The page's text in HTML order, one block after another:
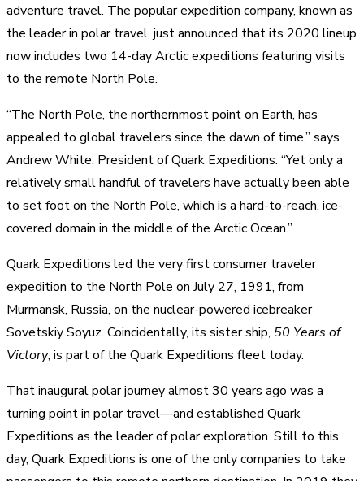
adventure travel. The popular expedition company, known as
the leader in polar travel, just announced that its 2020 lineup
now includes two 14-day Arctic expeditions featuring visits
to the remote North Pole.
“The North Pole, the northernmost point on Earth, has
appealed to global travelers since the dawn of time,” says
Andrew White, President of Quark Expeditions. “Yet only a
relatively small handful of travelers have actually been able
to set foot on the North Pole, which is a hard-to-reach, ice-
covered domain in the middle of the Arctic Ocean.”
Quark Expeditions led the very first consumer traveler
expedition to the North Pole on July 27, 1991, from
Murmansk, Russia, on the nuclear-powered icebreaker
Sovetskiy Soyuz. Coincidentally, its sister ship, 50 Years of
Victory, is part of the Quark Expeditions fleet today.
That inaugural polar journey almost 30 years ago was a
turning point in polar travel—and established Quark
Expeditions as the leader of polar exploration. Still to this
day, Quark Expeditions is one of the only companies to take